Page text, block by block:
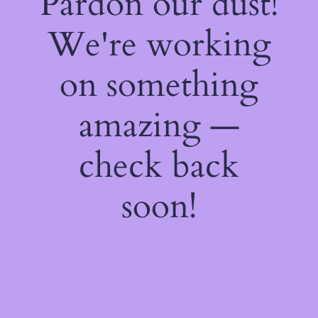
We're working
on something
amazing —
check back
soon!